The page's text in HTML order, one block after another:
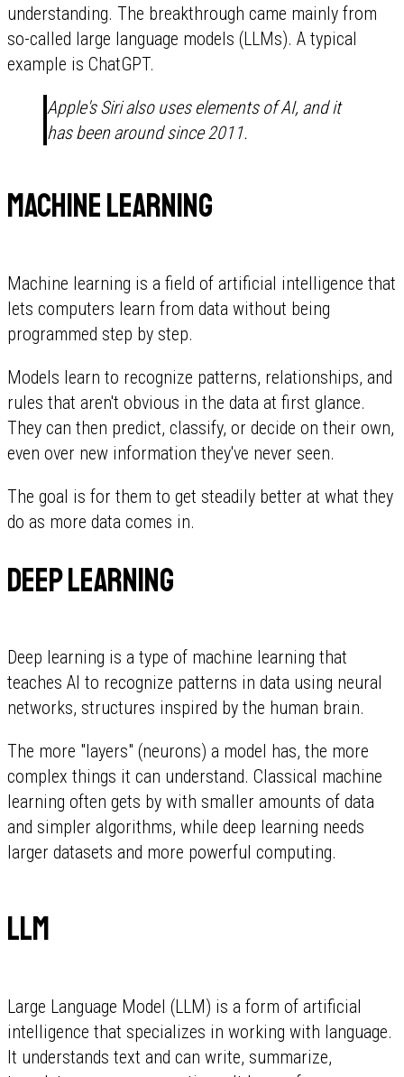
understanding. The breakthrough came mainly from
so-called large language models (LLMs). A typical
example is ChatGPT.
Apple's Siri also uses elements of AI, and it
has been around since 2011.
Machine learning
Machine learning is a field of artificial intelligence that
lets computers learn from data without being
programmed step by step.
Models learn to recognize patterns, relationships, and
rules that aren't obvious in the data at first glance.
They can then predict, classify, or decide on their own,
even over new information they've never seen.
The goal is for them to get steadily better at what they
do as more data comes in.
Deep learning
Deep learning is a type of machine learning that
teaches AI to recognize patterns in data using neural
networks, structures inspired by the human brain.
The more "layers" (neurons) a model has, the more
complex things it can understand. Classical machine
learning often gets by with smaller amounts of data
and simpler algorithms, while deep learning needs
larger datasets and more powerful computing.
LLM
Large Language Model (LLM) is a form of artificial
intelligence that specializes in working with language.
It understands text and can write, summarize,